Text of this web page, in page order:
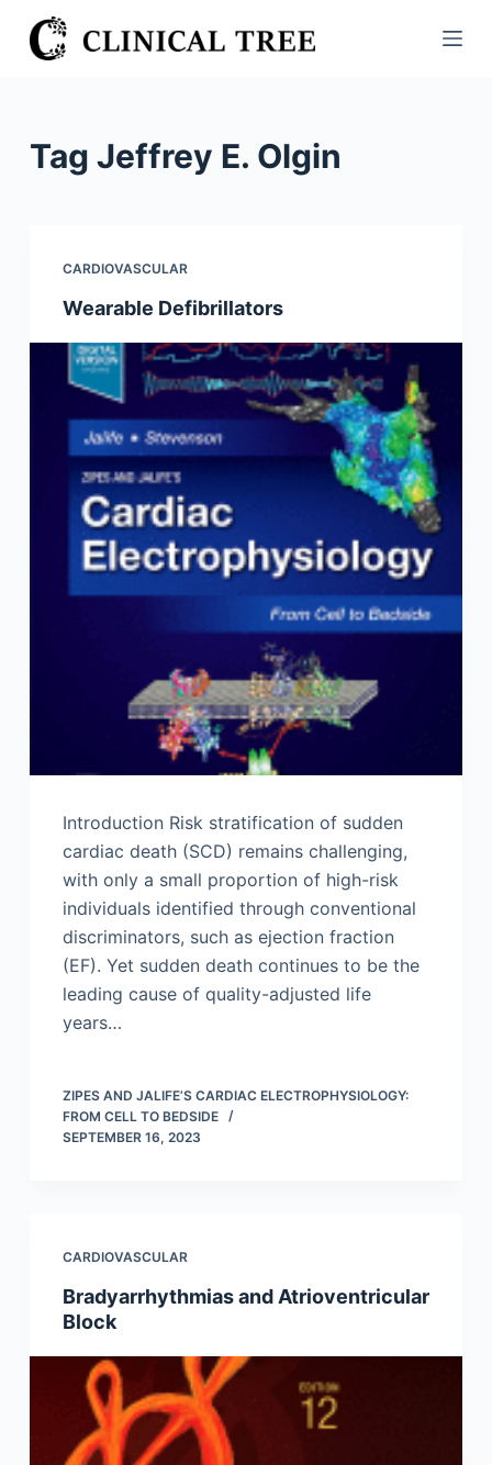
S
k
n
Tag Jeffrey E. Olgin
CARDIOVASCULAR
Wearable Defibrillators
Introduction Risk stratification of sudden
cardiac death (SCD) remains challenging,
with only a small proportion of high-risk
individuals identified through conventional
discriminators, such as ejection fraction
(EF). Yet sudden death continues to be the
leading cause of quality-adjusted life
years…
ZIPES AND JALIFE’S CARDIAC ELECTROPHYSIOLOGY:
FROM CELL TO BEDSIDE
SEPTEMBER 16, 2023
CARDIOVASCULAR
Bradyarrhythmias and Atrioventricular
Block